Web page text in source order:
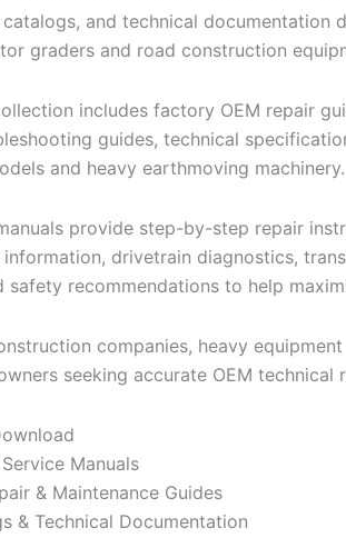
and technical
graders and road construction
includes factory OEM repair
guides, technical
and heavy earthmoving machinery.
provide step-by-step repair
drivetrain diagnostics,
safety recommendations to help
companies, heavy
seeking accurate OEM technical
Manuals
& Maintenance Guides
& Technical Documentation